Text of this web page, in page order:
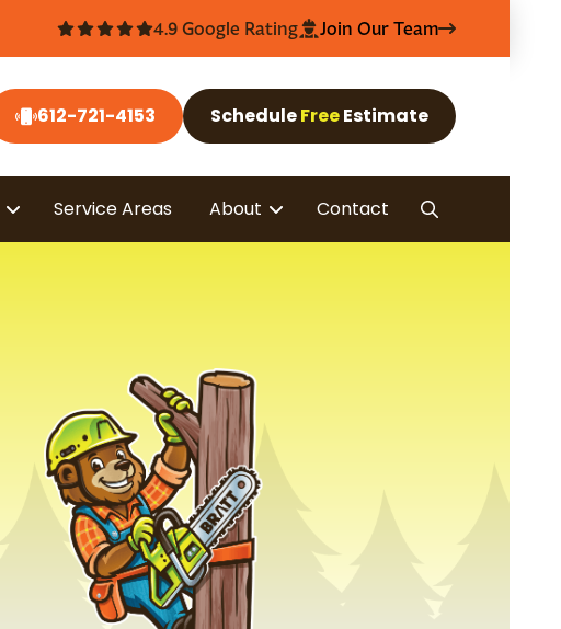
4.9 Google Rating Join Our Team
612-721-4153 ScheduleFreeEstimate
Service Areas About Contact